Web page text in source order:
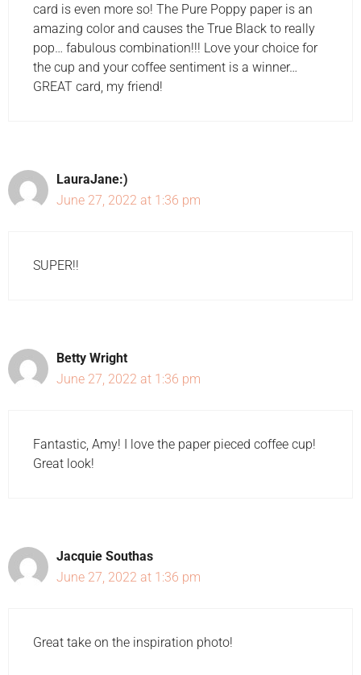
card is even more so! The Pure Poppy paper is an
amazing color and causes the True Black to really
pop… fabulous combination!!! Love your choice for
the cup and your coffee sentiment is a winner…
GREAT card, my friend!
LauraJane:)
June 27, 2022 at 1:36 pm
SUPER!!
Betty Wright
June 27, 2022 at 1:36 pm
Fantastic, Amy! I love the paper pieced coffee cup!
Great look!
Jacquie Southas
June 27, 2022 at 1:36 pm
Great take on the inspiration photo!